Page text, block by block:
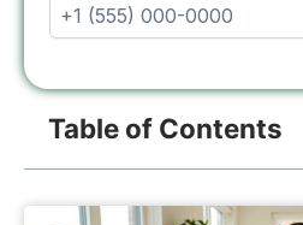
Table of Contents